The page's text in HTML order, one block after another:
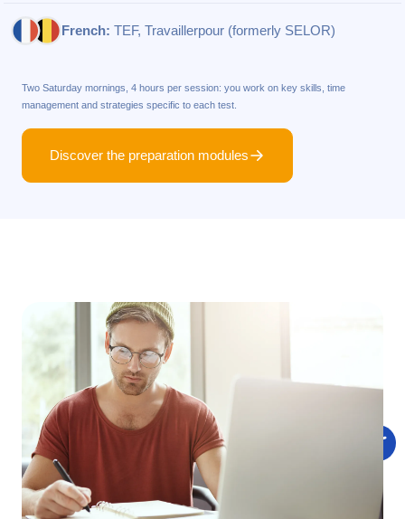
French: TEF, Travaillerpour (formerly SELOR)
Two Saturday mornings, 4 hours per session: you work on key skills, time
management and strategies specific to each test.
Discover the preparation modules